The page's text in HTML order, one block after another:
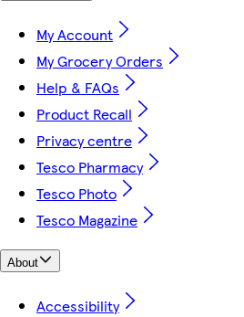
My Account
My Grocery Orders
Help & FAQs
Product Recall
Privacy centre
Tesco Pharmacy
Tesco Photo
Tesco Magazine
About
Accessibility